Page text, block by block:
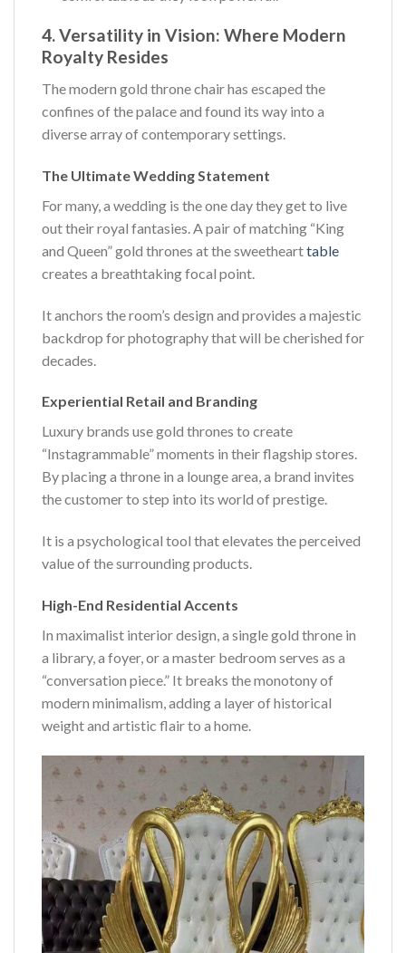
4. Versatility in Vision: Where Modern
Royalty Resides
The modern gold throne chair has escaped the
confines of the palace and found its way into a
diverse array of contemporary settings.
The Ultimate Wedding Statement
For many, a wedding is the one day they get to live
out their royal fantasies. A pair of matching “King
and Queen” gold thrones at the sweethearttable
creates a breathtaking focal point.
It anchors the room’s design and provides a majestic
backdrop for photography that will be cherished for
decades.
Experiential Retail and Branding
Luxury brands use gold thrones to create
“Instagrammable” moments in their flagship stores.
By placing a throne in a lounge area, a brand invites
the customer to step into its world of prestige.
It is a psychological tool that elevates the perceived
value of the surrounding products.
High-End Residential Accents
In maximalist interior design, a single gold throne in
a library, a foyer, or a master bedroom serves as a
“conversation piece.” It breaks the monotony of
modern minimalism, adding a layer of historical
weight and artistic flair to a home.